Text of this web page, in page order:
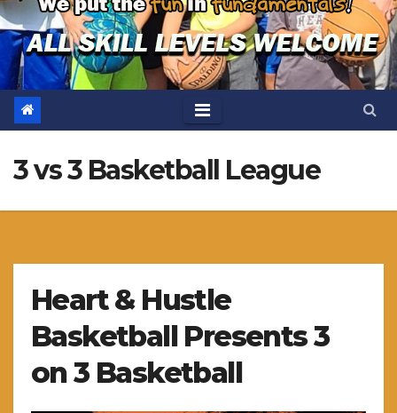
3 vs 3 Basketball League
Heart & Hustle
Basketball Presents 3
on 3 Basketball